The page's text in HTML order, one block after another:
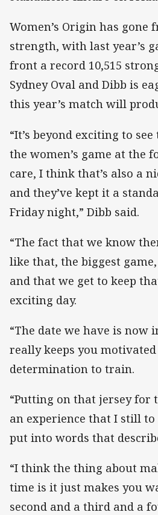
Women’s Origin has gone
strength, with last year’s
front a record 10,515
Sydney Oval and Dibb is
this year’s match will
“It’s beyond exciting to
the women’s game at the
care, I think that’s also a
and they’ve kept it a
Friday night,” Dibb said.
“The fact that we know
like that, the biggest
and that we get to keep
exciting day.
“The date we have is now
really keeps you
determination to train.
“Putting on that jersey for
an experience that I still
put into words that
“I think the thing about
time is it just makes you
second and a third and a